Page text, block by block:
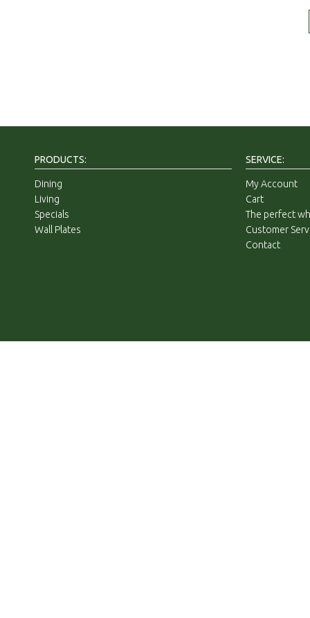
PRODUCTS:
Dining
Living
Specials
Wall Plates
SERVICE:
My Account
Cart
The perfect
Customer
Contact